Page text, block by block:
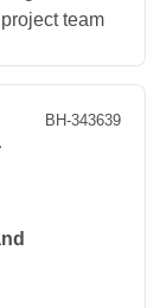
team
BH-343639